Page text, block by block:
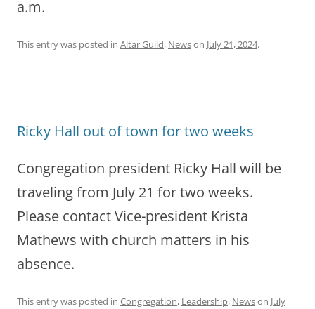
a.m.
This entry was posted in Altar Guild, Newson July 21, 2024.
Ricky Hall out of town for two weeks
Congregation president Ricky Hall will be
traveling from July 21 for two weeks.
Please contact Vice-president Krista
Mathews with church matters in his
absence.
This entry was posted in Congregation, Leadership, Newson July